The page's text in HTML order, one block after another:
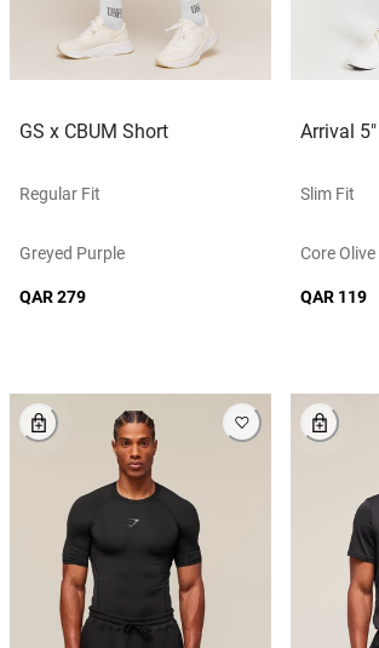
GS x CBUM Short
Regular Fit
Greyed Purple
QAR 279
Arrival
Slim Fit
Core Olive
QAR 119